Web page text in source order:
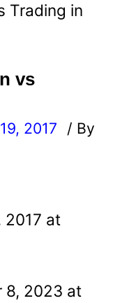
Trading in
vs
2017
/ By
2017 at
8, 2023 at